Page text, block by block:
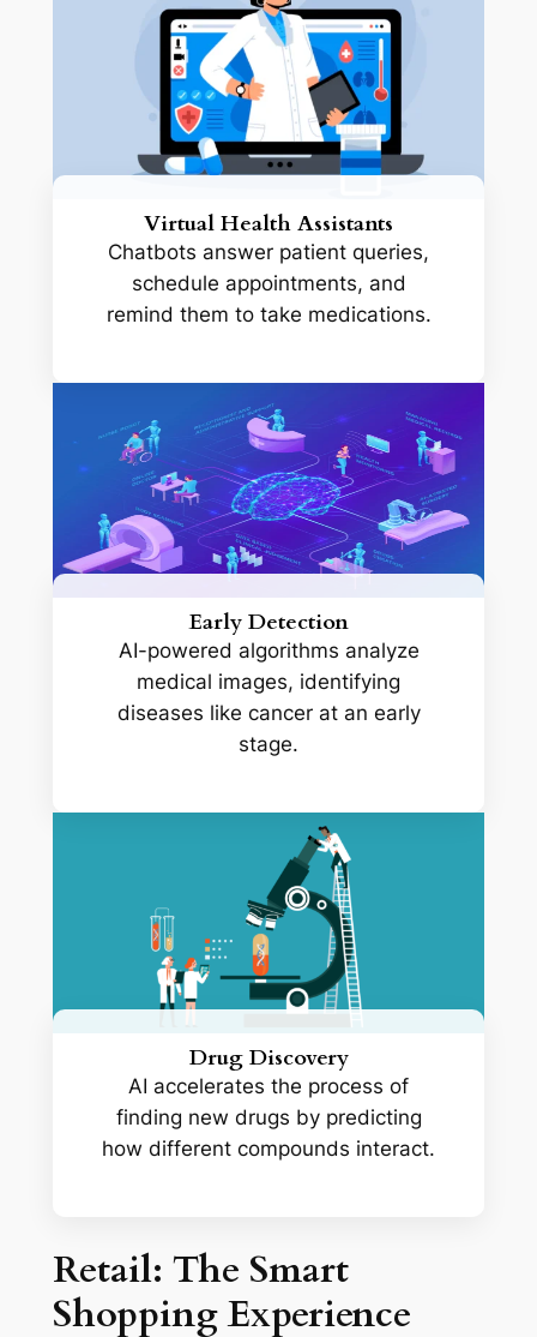
Virtual Health Assistants
Chatbots answer patient queries,
schedule appointments, and
remind them to take medications.
Early Detection
AI-powered algorithms analyze
medical images, identifying
diseases like cancer at an early
stage.
Drug Discovery
AI accelerates the process of
finding new drugs by predicting
how different compounds interact.
Retail: The Smart
Shopping Experience